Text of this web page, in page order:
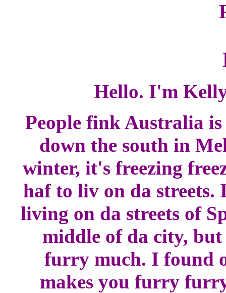
Hello. I'm
People fink Australia
down the south in
winter, it's freezing
haf to liv on da streets.
living on da streets of
middle of da city,
furry much. I found
makes you furry